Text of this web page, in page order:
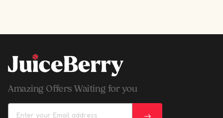
Amazing Offers Waiting for you